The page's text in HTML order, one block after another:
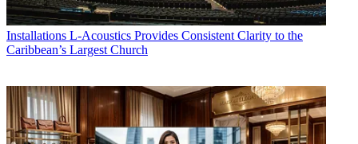
Installations L-Acoustics Provides Consistent Clarity to the
Caribbean’s Largest Church